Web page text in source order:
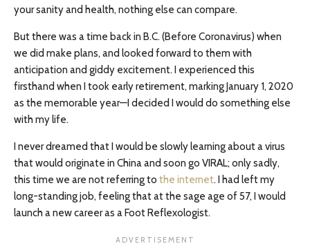
your sanity and health, nothing else can compare.
But there was a time back in B.C. (Before Coronavirus) when
we did make plans, and looked forward to them with
anticipation and giddy excitement. I experienced this
firsthand when I took early retirement, marking January 1, 2020
as the memorable year—I decided I would do something else
with my life.
I never dreamed that I would be slowly learning about a virus
that would originate in China and soon go VIRAL; only sadly,
this time we are not referring to the internet. I had left my
long-standing job, feeling that at the sage age of 57, I would
launch a new career as a Foot Reflexologist.